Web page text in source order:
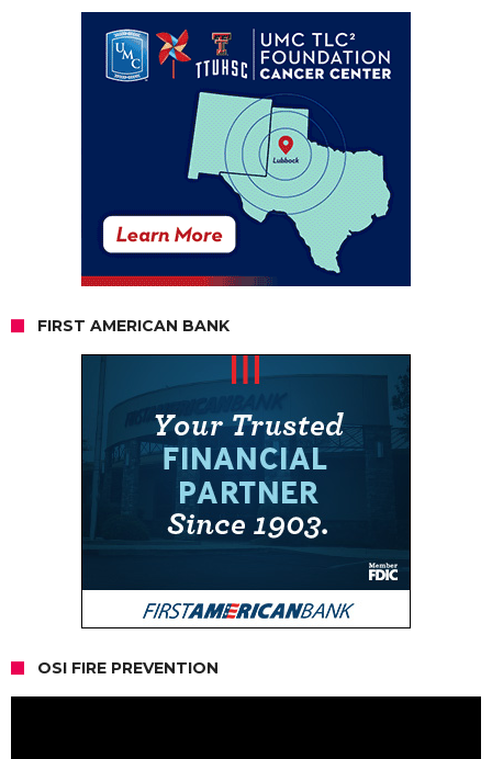
FIRST AMERICAN BANK
OSI FIRE PREVENTION